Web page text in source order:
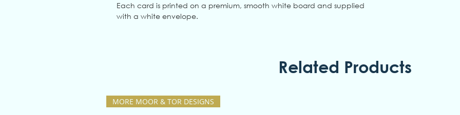
Each card is printed on a premium, smooth white board and supplied
with a white envelope.
Related Products
MORE MOOR & TOR DESIGNS